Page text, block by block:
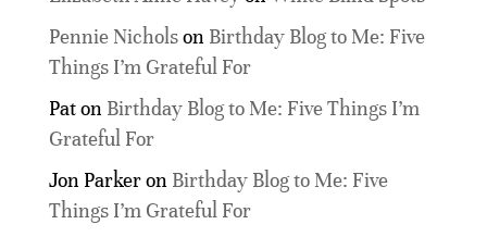
Pennie Nicholson Birthday Blog to Me: Five
Things I’m Grateful For
Paton Birthday Blog to Me: Five Things I’m
Grateful For
Jon Parkeron Birthday Blog to Me: Five
Things I’m Grateful For